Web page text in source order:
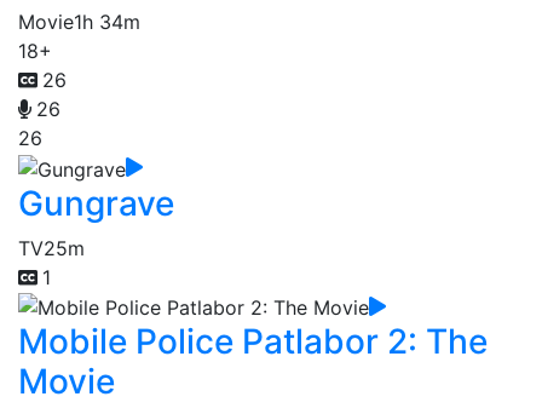
Movie1h 34m
18+
26
26
26
Gungrave
TV25m
1
Mobile Police Patlabor 2: The
Movie